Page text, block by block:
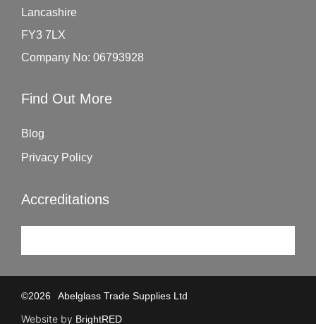
Lancashire
FY3 7LX
Company No: 06793928
Find Out More
Blog
Privacy Policy
Accreditations
©2026 Abelglass Trade Supplies Ltd
Website by BrightRED